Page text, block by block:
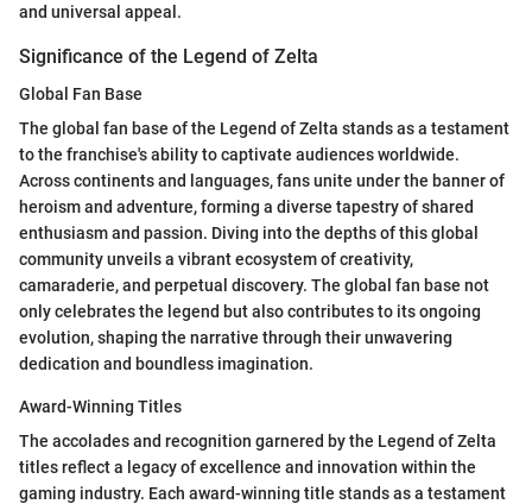
and universal appeal.
Significance of the Legend of Zelta
Global Fan Base
The global fan base of the Legend of Zelta stands as a testament
to the franchise's ability to captivate audiences worldwide.
Across continents and languages, fans unite under the banner of
heroism and adventure, forming a diverse tapestry of shared
enthusiasm and passion. Diving into the depths of this global
community unveils a vibrant ecosystem of creativity,
camaraderie, and perpetual discovery. The global fan base not
only celebrates the legend but also contributes to its ongoing
evolution, shaping the narrative through their unwavering
dedication and boundless imagination.
Award-Winning Titles
The accolades and recognition garnered by the Legend of Zelta
titles reflect a legacy of excellence and innovation within the
gaming industry. Each award-winning title stands as a testament